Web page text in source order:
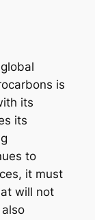
is
its
its
to
it must
will not